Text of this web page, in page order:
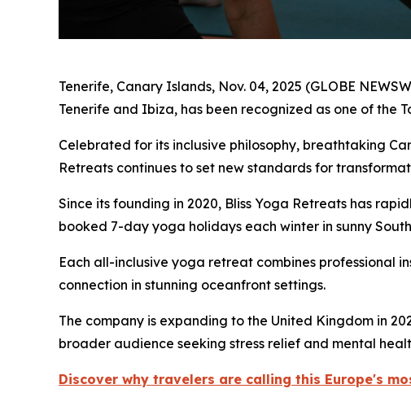
Tenerife, Canary Islands, Nov. 04, 2025 (GLOBE
Tenerife and Ibiza, has been recognized as one of the
Celebrated for its inclusive philosophy, breathtaking
Retreats continues to set new standards for
Since its founding in 2020, Bliss Yoga Retreats has
booked 7-day yoga holidays each winter in sunny
Each all-inclusive yoga retreat combines professional
connection in stunning oceanfront settings.
The company is expanding to the United Kingdom in
broader audience seeking stress relief and mental
Discover why travelers are calling this Europe's